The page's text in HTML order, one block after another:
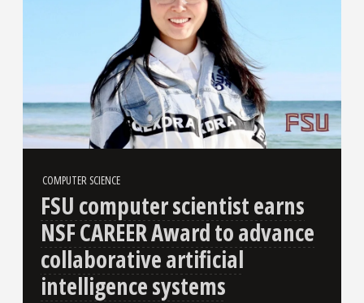
COMPUTER SCIENCE
FSU computer scientist earns
NSF CAREER Award to advance
collaborative artificial
intelligence systems